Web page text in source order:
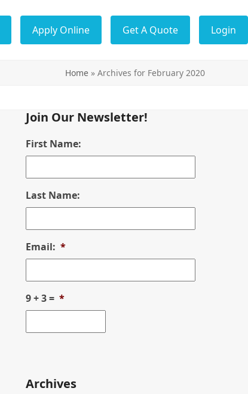
Apply Online Get A Quote Login
Home » Archives for February 2020
Join Our Newsletter!
First Name:
Last Name:
Email: *
9 + 3 = *
Archives